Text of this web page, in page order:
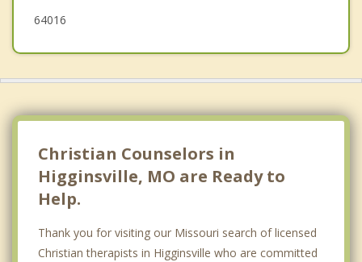
64016
Christian Counselors in
Higginsville, MO are Ready to
Help.
Thank you for visiting our Missouri search of licensed
Christian therapists in Higginsville who are committed